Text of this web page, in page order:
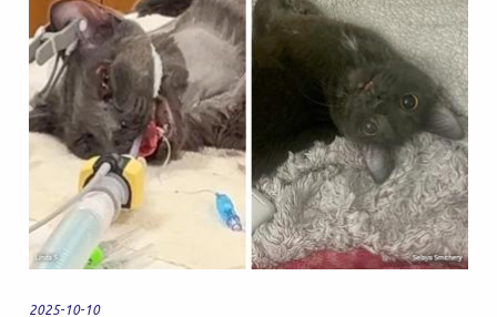
2025-10-10